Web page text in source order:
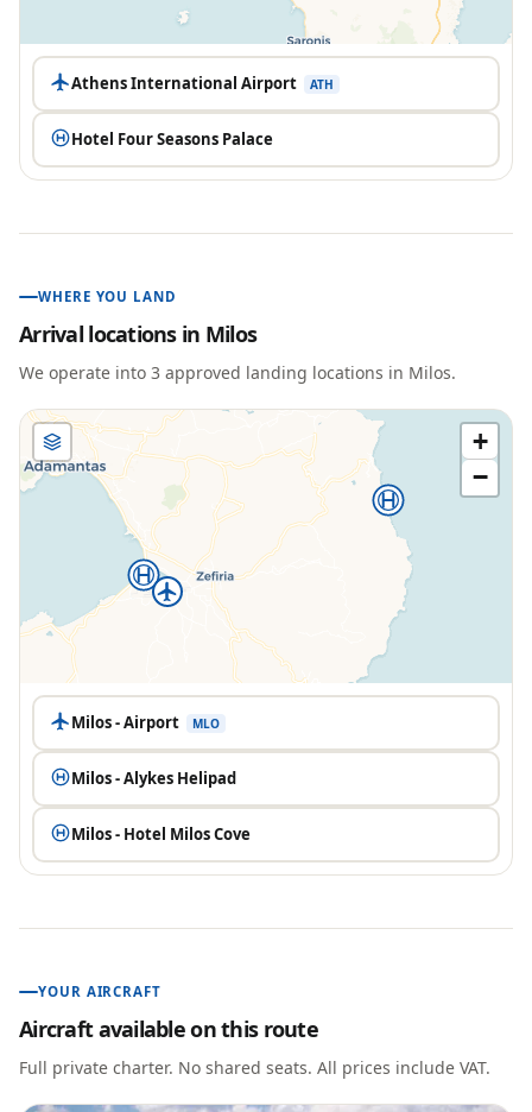
Athens International Airport ATH
Hotel Four Seasons Palace
WHERE YOU LAND
Arrival locations in Milos
We operate into 3 approved landing locations in Milos.
+
−
Milos - Airport MLO
Milos - Alykes Helipad
Milos - Hotel Milos Cove
YOUR AIRCRAFT
Aircraft available on this route
Full private charter. No shared seats. All prices include VAT.